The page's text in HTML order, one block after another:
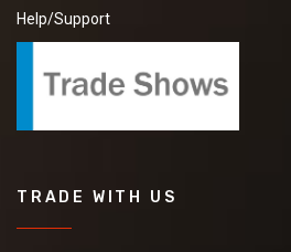
Help/Support
TRADE WITH US